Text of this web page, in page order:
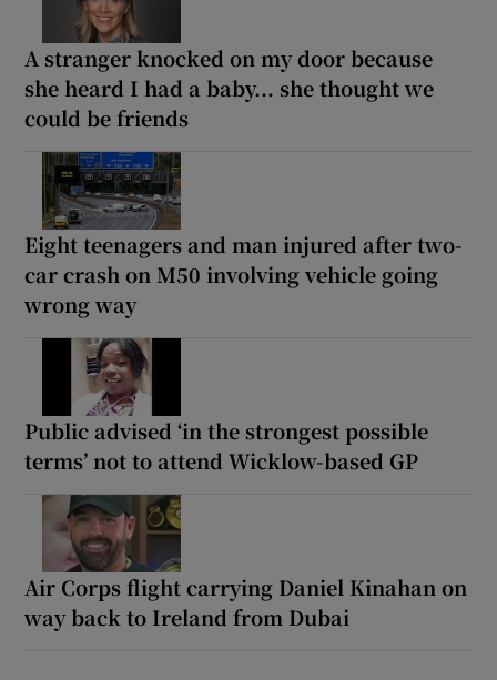
A stranger knocked on my door because
she heard I had a baby... she thought we
could be friends
Eight teenagers and man injured after two-
car crash on M50 involving vehicle going
wrong way
Public advised ‘in the strongest possible
terms’ not to attend Wicklow-based GP
Air Corps flight carrying Daniel Kinahan on
way back to Ireland from Dubai